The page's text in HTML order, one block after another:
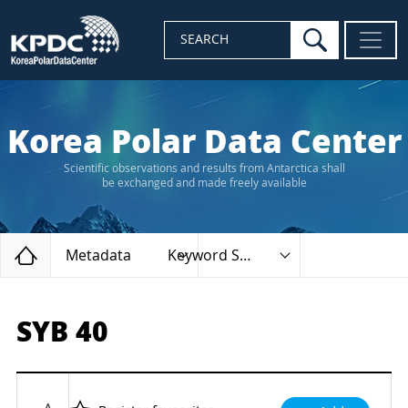
SEARCH search
Korea Polar Data Center
Scientific observations and results from Antarctica shall
be exchanged and made freely available
Home
Metadata Keyword Search
SYB 40